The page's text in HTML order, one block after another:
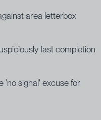
area letterbox
fast completion
'no signal' excuse for